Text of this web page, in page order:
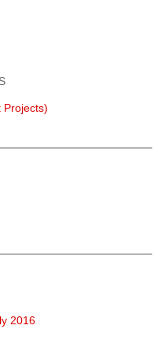
Projects)
2016